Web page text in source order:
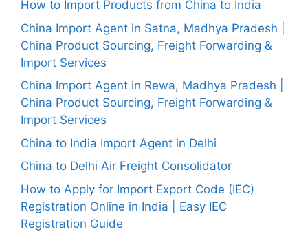
How to Import Products from China to India
China Import Agent in Satna, Madhya Pradesh |
China Product Sourcing, Freight Forwarding &
Import Services
China Import Agent in Rewa, Madhya Pradesh |
China Product Sourcing, Freight Forwarding &
Import Services
China to India Import Agent in Delhi
China to Delhi Air Freight Consolidator
How to Apply for Import Export Code (IEC)
Registration Online in India | Easy IEC
Registration Guide